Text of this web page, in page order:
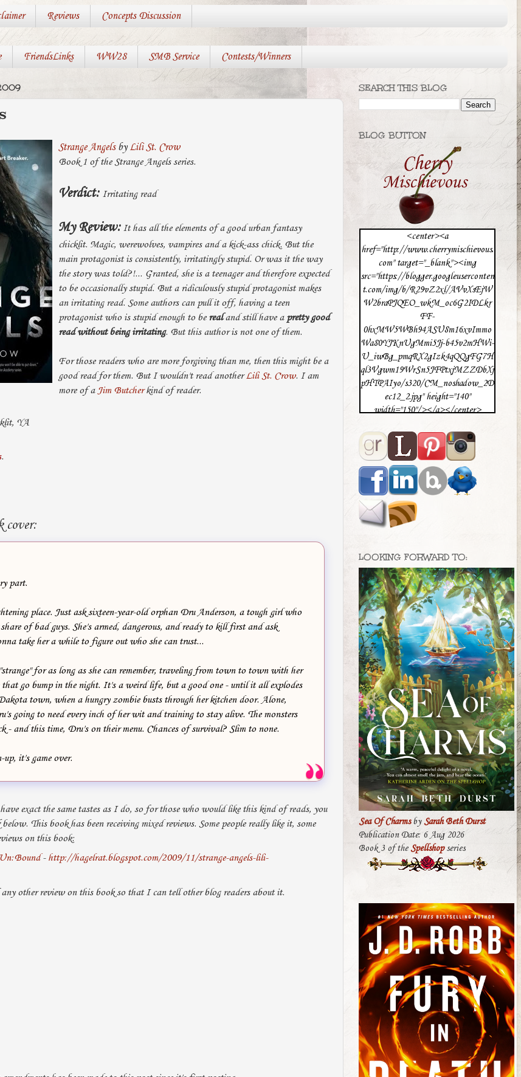
Reviews Concepts Discussion
FriendsLinks WW28 SMB Service Contests/Winners
Strange Angelsby Lili St. Crow
Book 1 of the Strange Angels series.
Verdict: Irritating read
My Review:It has all the elements of a good urban fantasy
chicklit. Magic, werewolves, vampires and a kick-ass chick. But the
main protagonist is consistently, irritatingly stupid. Or was it the way
the story was told?!... Granted, she is a teenager and therefore expected
to be occasionally stupid. But a ridiculously stupid protagonist makes
an irritating read. Some authors can pull it off, having a teen
protagonist who is stupid enough to be realand still have a pretty good
read without being irritating. But this author is not one of them.
For those readers who are more forgiving than me, then this might be a
good read for them. But I wouldn't read anotherLili St. Crow. I am
more of a Jim Butcherkind of reader.
YA
.
cover:
part.
place. Just ask sixteen-year-old orphan Dru Anderson, a tough girl who
of bad guys. She's armed, dangerous, and ready to kill first and ask
take her a while to figure out who she can trust...
for as long as she can remember, traveling from town to town with her
go bump in the night. It's a weird life, but a good one - until it all explodes
town, when a hungry zombie busts through her kitchen door. Alone,
going to need every inch of her wit and training to stay alive. The monsters
- and this time, Dru's on their menu. Chances of survival? Slim to none.
it's game over.
exact the same tastes as I do, so for those who would like this kind of reads, you
below. This book has been receiving mixed reviews. Some people really like it, some
on this book:
- http://hagelrat.blogspot.com/2009/11/strange-angels-lili-
other review on this book so that I can tell other blog readers about it.
SEARCH THIS BLOG
BLOG BUTTON
<center><a
href="http://www.cherrymischievous.
com" target="_blank"><img
src="https://blogger.googleuserconten
t.com/img/b/R29vZ2xl/AVvXsEjW
W2braPJQEO_wkM_oc6G2IDLkr
FF-
0hxMW5WBh94ASU8m16xvImmo
Wa80YJKnUgMmi5Jj-b45v2mHWi-
U_iwBg_pmqRX2gIzk4qQQgFG7H
ql3Vgwm19WrSn5JFPtxjMZZDbXj
pHTPAIyo/s320/CM_noshadow_2D
ec12_2.jpg" height="140"
width="150"/></a></center>
LOOKING FORWARD TO:
Sea Of CharmsbySarah Beth Durst
Publication Date: 6 Aug 2026
Book 3 of theSpellshopseries